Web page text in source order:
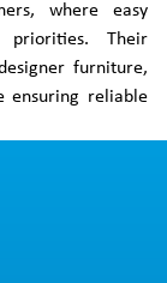
where easy
priorities. Their
furniture,
ensuring reliable